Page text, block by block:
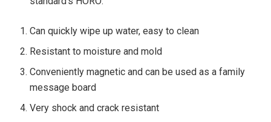
Can quickly wipe up water, easy to clean
Resistant to moisture and mold
Conveniently magnetic and can be used as a family
message board
Very shock and crack resistant